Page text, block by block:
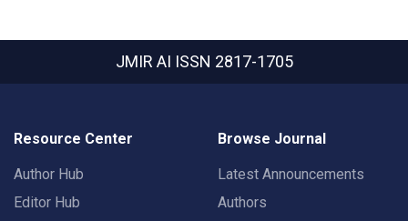
JMIR AI ISSN 2817-1705
Resource Center
Author Hub
Editor Hub
Browse Journal
Latest Announcements
Authors